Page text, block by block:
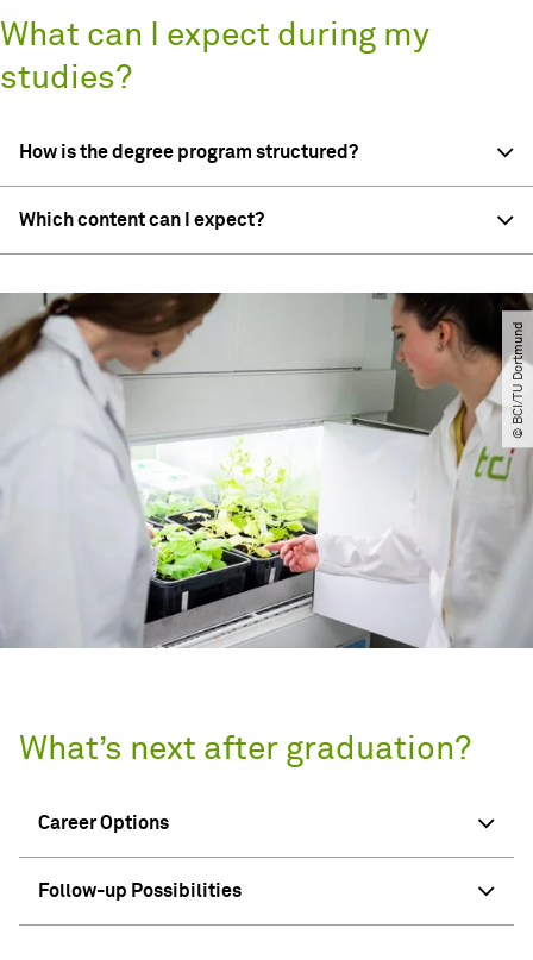
What can I expect during my
studies?
How is the degree program structured?
Which content can I expect?
© BCI​/​TU Dortmund
What’s next after graduation?
Career Options
Follow-up Possibilities